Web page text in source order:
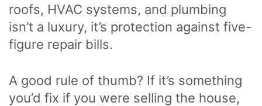
roofs, HVAC systems, and plumbing
isn’t a luxury, it’s protection against five-
figure repair bills.
A good rule of thumb? If it’s something
you’d fix if you were selling the house,